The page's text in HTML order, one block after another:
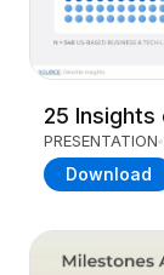
25 Insights
PRESENTATION
Download